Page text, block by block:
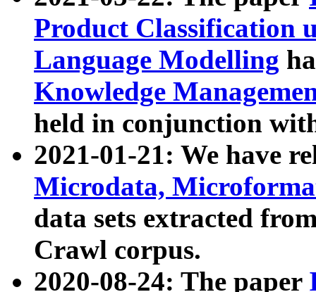
Product Classification
Language Modelling
Knowledge
held in conjunction
2021-01-21: We have
Microdata,
data sets extracted
Crawl corpus.
2020-08-24: The paper